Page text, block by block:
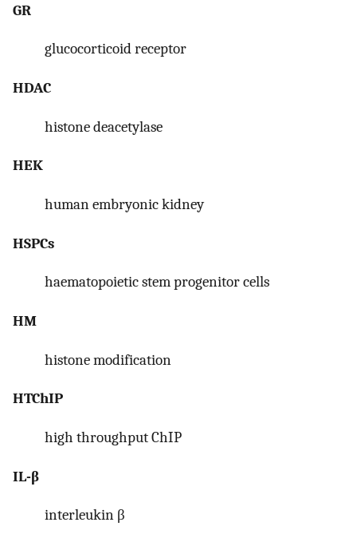
GR
glucocorticoid receptor
HDAC
histone deacetylase
HEK
human embryonic kidney
HSPCs
haematopoietic stem progenitor cells
HM
histone modification
HTChIP
high throughput ChIP
IL-β
interleukin β